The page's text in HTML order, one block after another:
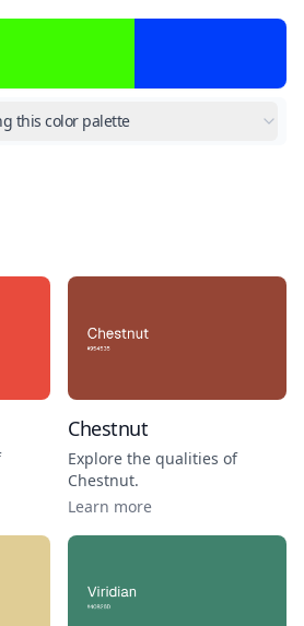
this color palette
Chestnut
Explore the qualities of
Chestnut.
Learn more